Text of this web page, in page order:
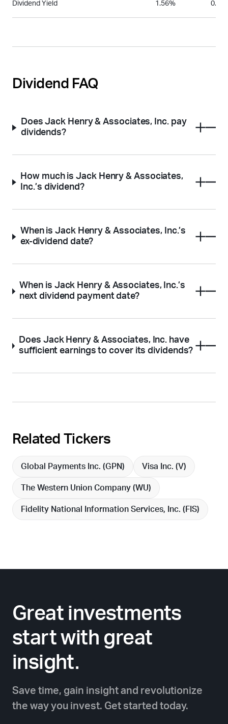
Dividend Yield 1.56% 0.26
Dividend FAQ
Does Jack Henry & Associates, Inc. pay
dividends?
How much is Jack Henry & Associates,
Inc.’s dividend?
When is Jack Henry & Associates, Inc.’s
ex-dividend date?
When is Jack Henry & Associates, Inc.’s
next dividend payment date?
Does Jack Henry & Associates, Inc. have
sufficient earnings to cover its dividends?
Related Tickers
Global Payments Inc. (GPN) Visa Inc. (V)
The Western Union Company (WU)
Fidelity National Information Services, Inc. ( FIS)
Great investments
start with great
insight.
Save time, gain insight and revolutionize
the way you invest. Get started today.